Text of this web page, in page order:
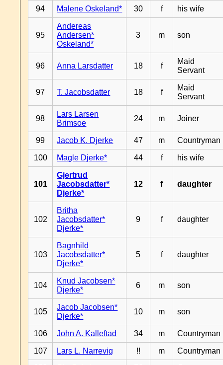
94 Malene Oskeland* 30 f his wife
95
Andereas
Andersen*
Oskeland*
3 m son
96 Anna Larsdatter 18 f
Maid
Servant
97 T. Jacobsdatter 18 f
Maid
Servant
98
Lars Larsen
Brimsoe
24 m Joiner
99 Jacob K. Djerke 47 m Countryman
100 Magle Djerke* 44 f his wife
101
Gjertrud
Jacobsdatter*
Djerke*
12 f daughter
102
Britha
Jacobsdatter*
Djerke*
9 f daughter
103
Bagnhild
Jacobsdatter*
Djerke*
5 f daughter
104
Knud Jacobsen*
Djerke*
6 m son
105
Jacob Jacobsen*
Djerke*
10 m son
106 John A. Kalleftad 34 m Countryman
107 Lars L. Narrevig !! m Countryman